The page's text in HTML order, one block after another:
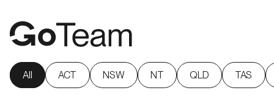
All ACT NSW NT QLD TAS